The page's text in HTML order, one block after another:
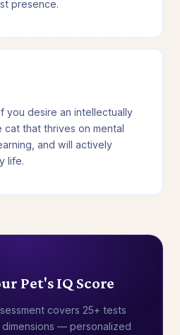
presence.
you desire an intellectually
cat that thrives on mental
and will actively
life.
Pet's IQ Score
covers 25+ tests
— personalized